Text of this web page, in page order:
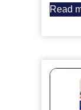
Read